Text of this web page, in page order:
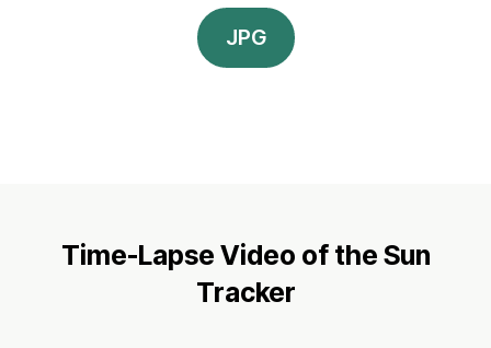
JPG
Time-Lapse Video of the Sun
Tracker